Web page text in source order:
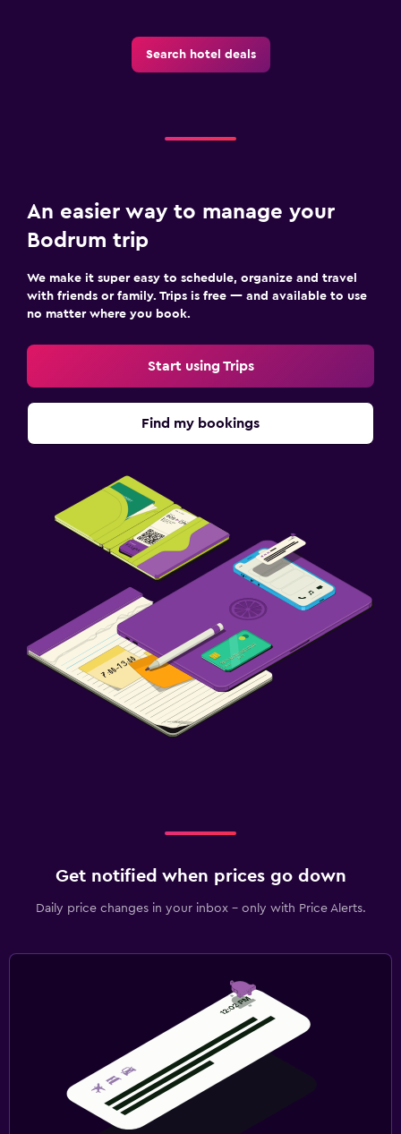
Search hotel deals
An easier way to manage your
Bodrum trip
We make it super easy to schedule, organize and travel
with friends or family. Trips is free — and available to use
no matter where you book.
Start using Trips
Find my bookings
Get notified when prices go down
Daily price changes in your inbox - only with Price Alerts.